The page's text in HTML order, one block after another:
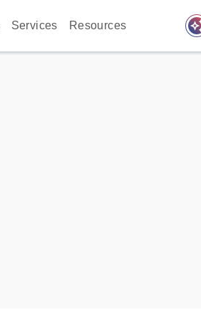
Services Resources